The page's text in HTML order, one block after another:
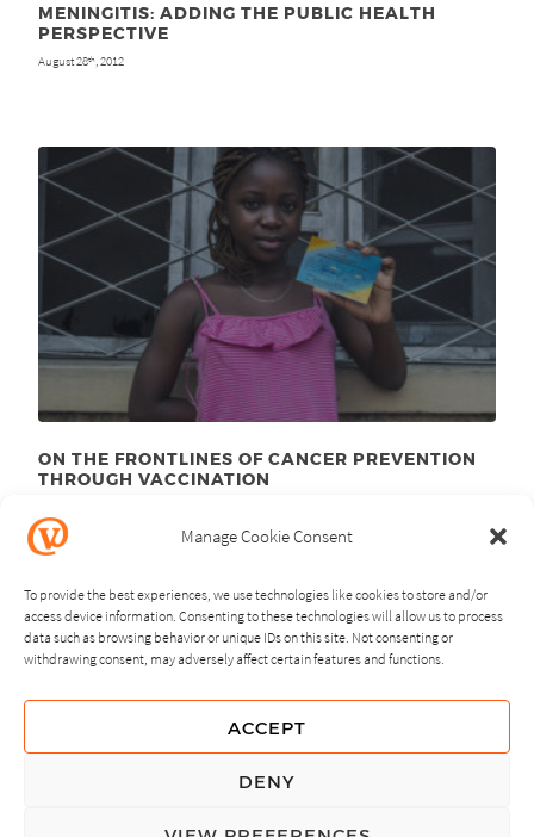
Manage Cookie Consent
To provide the best experiences, we use technologies like cookies to store and/or
access device information. Consenting to these technologies will allow us to process
data such as browsing behavior or unique IDs on this site. Not consenting or
withdrawing consent, may adversely affect certain features and functions.
ACCEPT
DENY
MENINGITIS: ADDING THE PUBLIC HEALTH
PERSPECTIVE
August 28th , 2012
ON THE FRONTLINES OF CANCER PREVENTION
THROUGH VACCINATION
NEXT PREVIOUS